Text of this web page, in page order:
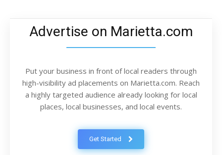
Advertise on Marietta.com
Put your business in front of local readers through
high-visibility ad placements on Marietta.com. Reach
a highly targeted audience already looking for local
places, local businesses, and local events.
Get Started